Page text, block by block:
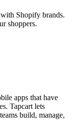
Shopify brands.
shoppers.
apps that have
Tapcart lets
build, manage,